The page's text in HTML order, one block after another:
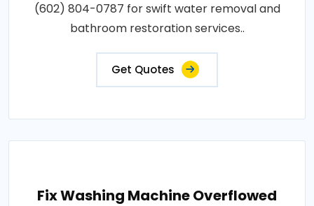
(602) 804-0787 for swift water removal and
bathroom restoration services..
Get Quotes
Fix Washing Machine Overflowed